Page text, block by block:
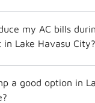
my AC bills
Lake Havasu City?
a good option in